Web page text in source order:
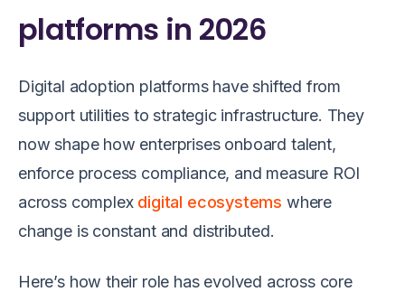
platforms in 2026
Digital adoption platforms have shifted from
support utilities to strategic infrastructure. They
now shape how enterprises onboard talent,
enforce process compliance, and measure ROI
across complex digital ecosystems where
change is constant and distributed.
Here’s how their role has evolved across core